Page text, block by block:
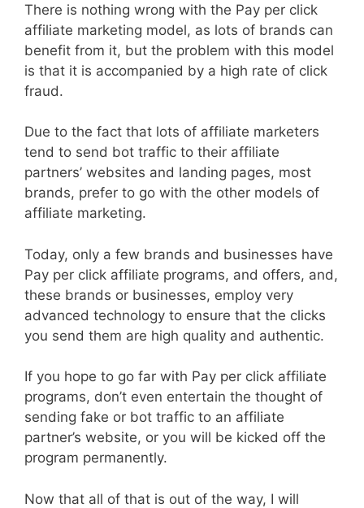
There is nothing wrong with the Pay per click
affiliate marketing model, as lots of brands can
benefit from it, but the problem with this model
is that it is accompanied by a high rate of click
fraud.
Due to the fact that lots of affiliate marketers
tend to send bot traffic to their affiliate
partners’ websites and landing pages, most
brands, prefer to go with the other models of
affiliate marketing.
Today, only a few brands and businesses have
Pay per click affiliate programs, and offers, and,
these brands or businesses, employ very
advanced technology to ensure that the clicks
you send them are high quality and authentic.
If you hope to go far with Pay per click affiliate
programs, don’t even entertain the thought of
sending fake or bot traffic to an affiliate
partner’s website, or you will be kicked off the
program permanently.
Now that all of that is out of the way, I will